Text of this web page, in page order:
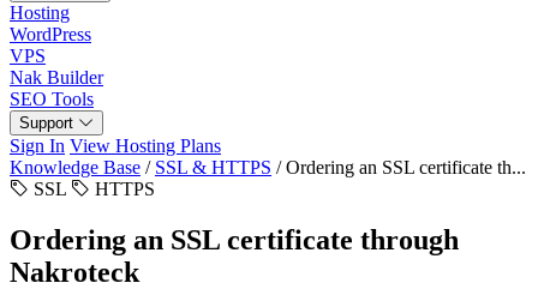
Hosting
WordPress
VPS
Nak Builder
SEO Tools
Support
Sign In View Hosting Plans
Knowledge Base / SSL & HTTPS / Ordering an SSL certificate th...
SSL
HTTPS
Ordering an SSL certificate through
Nakroteck